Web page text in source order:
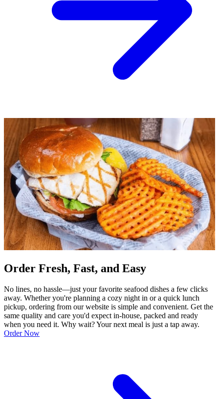
Order Fresh, Fast, and Easy
No lines, no hassle—just your favorite seafood dishes a few clicks
away. Whether you're planning a cozy night in or a quick lunch
pickup, ordering from our website is simple and convenient. Get the
same quality and care you'd expect in-house, packed and ready
when you need it. Why wait? Your next meal is just a tap away.
Order Now